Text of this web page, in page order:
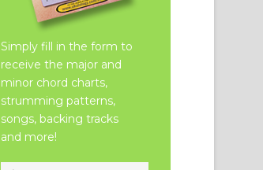
Simply fill in the form to
receive the major and
minor chord charts,
strumming patterns,
songs, backing tracks
and more!